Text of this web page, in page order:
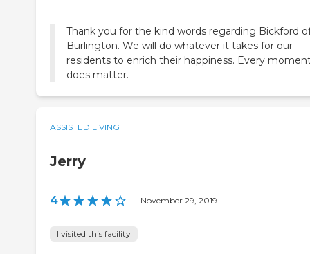
Thank you for the kind words regarding Bickford
Burlington. We will do whatever it takes for our
residents to enrich their happiness. Every
does matter.
ASSISTED LIVING
Jerry
4 | November 29, 2019
I visited this facility